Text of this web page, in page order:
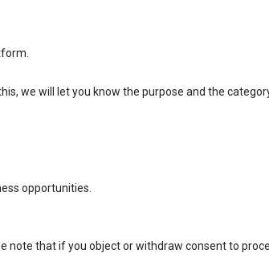
we will let you know the purpose and the
opportunities.
note that if you object or withdraw consent to